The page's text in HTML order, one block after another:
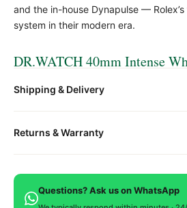
Questions? Ask us on WhatsApp
and the in-house Dynapulse —
system in their modern era.
DR.WATCH 40mm Intense
Our Rolex Land-Dweller 40 Intense
bracelet taper, dial finishing, weight,
automatic movement regulated to
Shipping & Delivery
Your watch will be carefully
Returns & Warranty
covering manufacturing defects. If
within 15 days for a full refund.